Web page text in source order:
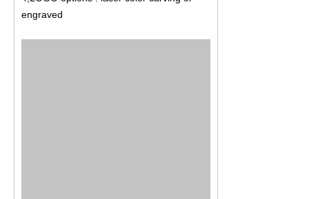
engraved